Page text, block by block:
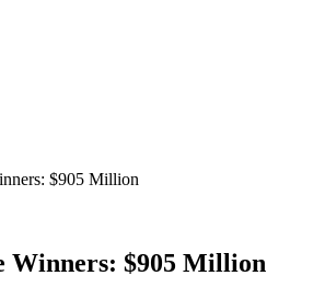
$905 Million
Winners: $905 Million